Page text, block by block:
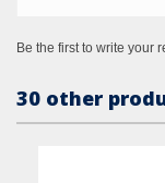
Be the first to write your
30 other